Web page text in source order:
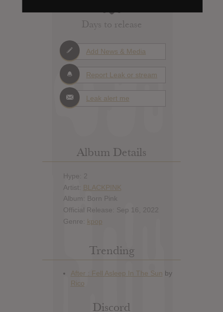
Days to release
Add News & Media
Report Leak or stream
Leak alert me
Album Details
Hype: 2
Artist: BLACKPINK
Album: Born Pink
Official Release: Sep 16, 2022
Genre: kpop
Trending
Discord